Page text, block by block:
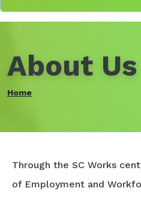
About Us
Home
Through the SC Works
of Employment and